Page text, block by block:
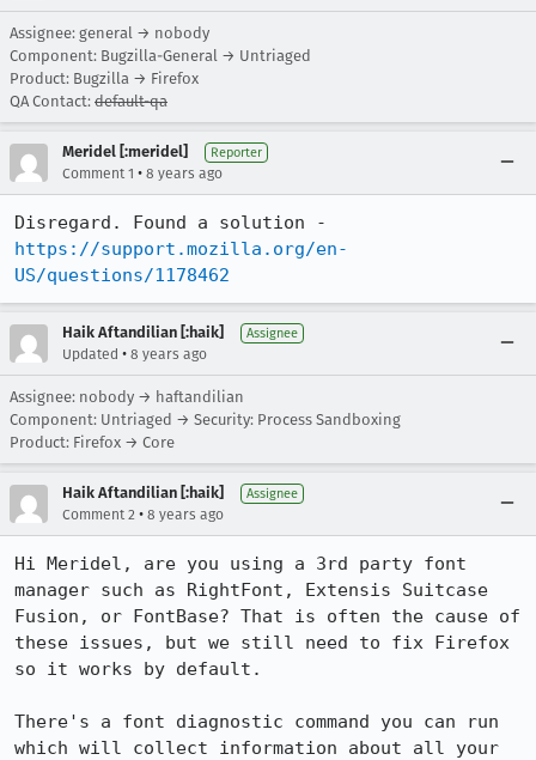
Assignee: general → nobody
Component: Bugzilla-General → Untriaged
Product: Bugzilla → Firefox
QA Contact: default-qa
Meridel [:meridel] Reporter
Comment 1 • 8 years ago
https://support.mozilla.org/en-
US/questions/1178462
Haik Aftandilian [:haik] Assignee
Updated • 8 years ago
Assignee: nobody → haftandilian
Component: Untriaged → Security: Process Sandboxing
Product: Firefox → Core
Haik Aftandilian [:haik] Assignee
Comment 2 • 8 years ago
Hi Meridel, are you using a 3rd party font
manager such as RightFont, Extensis Suitcase
Fusion, or FontBase? That is often the cause of
these issues, but we still need to fix Firefox
so it works by default.
There's a font diagnostic command you can run
which will collect information about all your